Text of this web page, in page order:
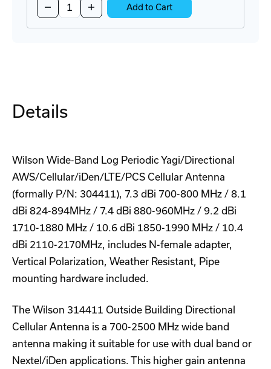
Decrease
Quantity
of
Increase
Quantity
of
Add to Cart
Details
Wilson Wide-Band Log Periodic Yagi/Directional
AWS/Cellular/iDen/LTE/PCS Cellular Antenna
(formally P/N: 304411), 7.3 dBi 700-800 MHz / 8.1
dBi 824-894MHz / 7.4 dBi 880-960MHz / 9.2 dBi
1710-1880 MHz / 10.6 dBi 1850-1990 MHz / 10.4
dBi 2110-2170MHz, includes N-female adapter,
Vertical Polarization, Weather Resistant, Pipe
mounting hardware included.
The Wilson 314411 Outside Building Directional
Cellular Antenna is a 700-2500 MHz wide band
antenna making it suitable for use with dual band or
Nextel/iDen applications. This higher gain antenna